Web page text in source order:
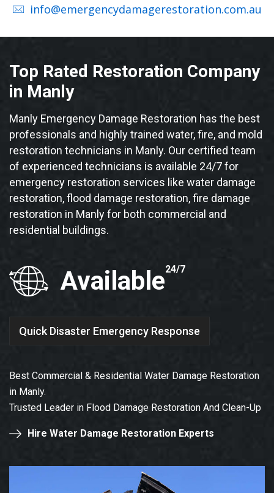
info@emergencydamagerestoration.com.au
Top Rated Restoration Company
in Manly
Manly Emergency Damage Restoration has the best
professionals and highly trained water, fire, and mold
restoration technicians in Manly. Our certified team
of experienced technicians is available 24/7 for
emergency restoration services like water damage
restoration, flood damage restoration, fire damage
restoration in Manly for both commercial and
residential buildings.
Available24/7
Quick Disaster Emergency Response
Best Commercial & Residential Water Damage Restoration
in Manly.
Trusted Leader in Flood Damage Restoration And Clean-Up
Hire Water Damage Restoration Experts